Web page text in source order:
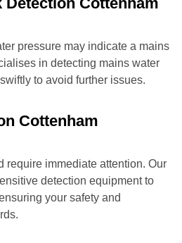
pressure may indicate a mains
in detecting mains water
to avoid further issues.
Cottenham
require immediate attention. Our
detection equipment to
your safety and